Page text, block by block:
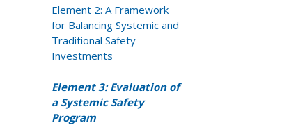
Element 2: A Framework
for Balancing Systemic and
Traditional Safety
Investments
Element 3: Evaluation of
a Systemic Safety
Program